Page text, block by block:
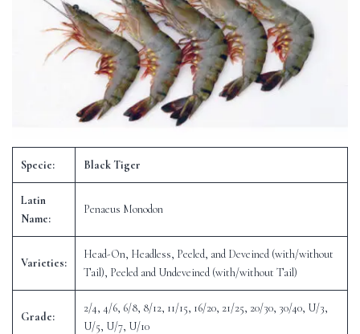
Specie: Black Tiger
Latin
Name:
Penaeus Monodon
Varieties:
Head-On, Headless, Peeled, and Deveined (with/without
Tail), Peeled and Undeveined (with/without Tail)
Grade:
2/4, 4/6, 6/8, 8/12, 11/15, 16/20, 21/25, 20/30, 30/40, U/3,
U/5, U/7, U/10